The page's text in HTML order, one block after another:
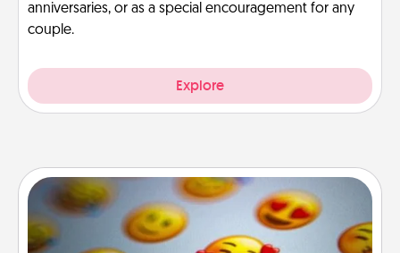
anniversaries, or as a special encouragement for any
couple.
Explore
Affirmation Alarm